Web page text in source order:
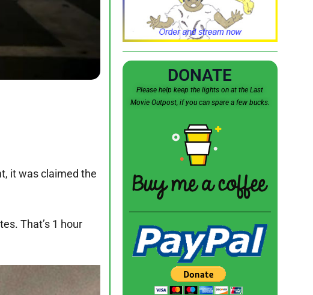
it was claimed the
That’s 1 hour
DONATE
Please help keep the lights on at the Last
Movie Outpost, if you can spare a few bucks.